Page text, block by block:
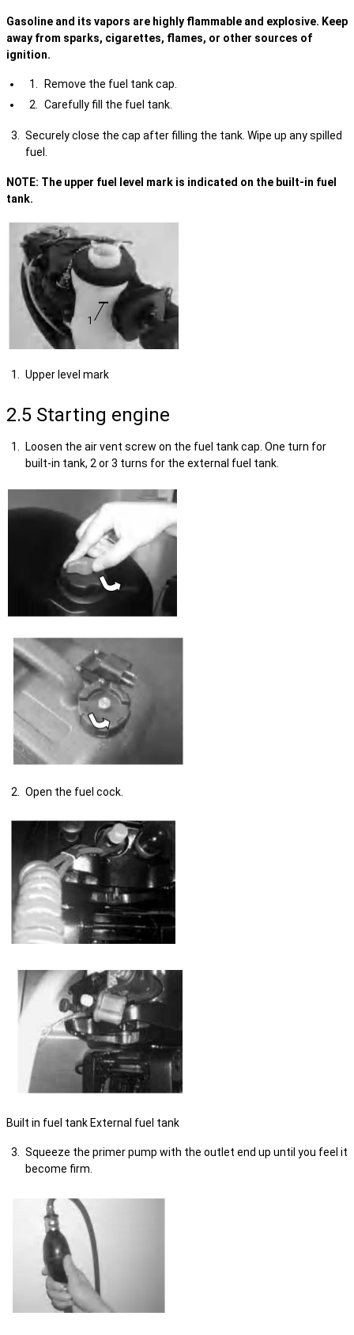
Gasoline and its vapors are highly flammable and explosive. Keep
away from sparks, cigarettes, flames, or other sources of
ignition.
Remove the fuel tank cap.
Carefully fill the fuel tank.
Securely close the cap after filling the tank. Wipe up any spilled
fuel.
NOTE: The upper fuel level mark is indicated on the built-in fuel
tank.
Upper level mark
2.5 Starting engine
Loosen the air vent screw on the fuel tank cap. One turn for
built-in tank, 2 or 3 turns for the external fuel tank.
Open the fuel cock.
Built in fuel tank External fuel tank
Squeeze the primer pump with the outlet end up until you feel it
become firm.